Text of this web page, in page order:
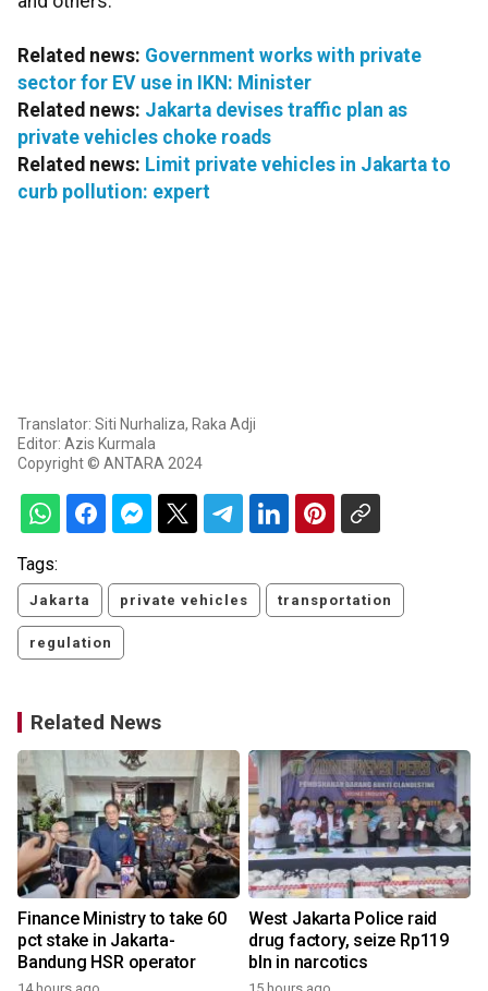
Related news: Government works with private
sector for EV use in IKN: Minister
Related news: Jakarta devises traffic plan as
private vehicles choke roads
Related news: Limit private vehicles in Jakarta to
curb pollution: expert
Translator: Siti Nurhaliza, Raka Adji
Editor: Azis Kurmala
Copyright © ANTARA 2024
Tags:
Jakarta private vehicles transportation
regulation
Related News
Finance Ministry to take 60
pct stake in Jakarta-
Bandung HSR operator
West Jakarta Police raid
drug factory, seize Rp119
bln in narcotics